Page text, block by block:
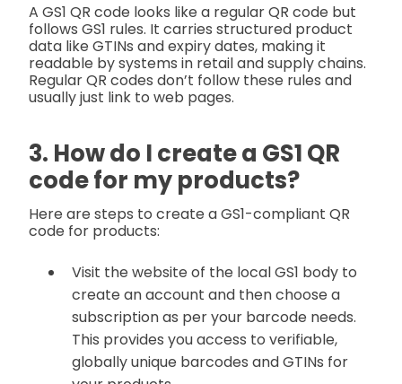
A GS1 QR code looks like a regular QR code but
follows GS1 rules. It carries structured product
data like GTINs and expiry dates, making it
readable by systems in retail and supply chains.
Regular QR codes don’t follow these rules and
usually just link to web pages.
3. How do I create a GS1 QR
code for my products?
Here are steps to create a GS1-compliant QR
code for products:
Visit the website of the local GS1 body to
create an account and then choose a
subscription as per your barcode needs.
This provides you access to verifiable,
globally unique barcodes and GTINs for